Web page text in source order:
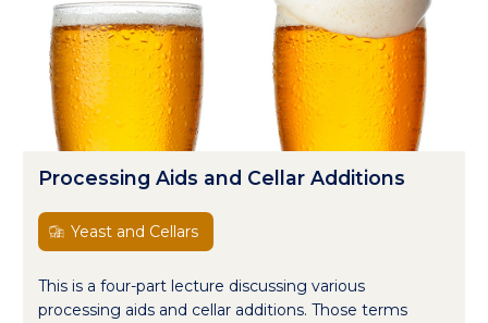
Processing Aids and Cellar Additions
Yeast and Cellars
This is a four-part lecture discussing various
processing aids and cellar additions. Those terms